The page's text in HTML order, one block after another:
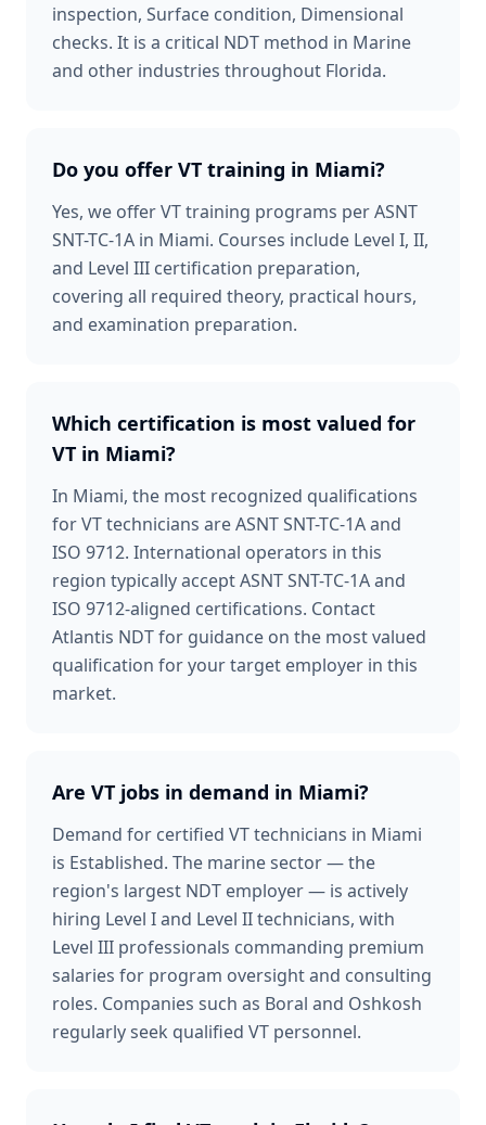
inspection, Surface condition, Dimensional
checks. It is a critical NDT method in Marine
and other industries throughout Florida.
Do you offer VT training in Miami?
Yes, we offer VT training programs per ASNT
SNT-TC-1A in Miami. Courses include Level I, II,
and Level III certification preparation,
covering all required theory, practical hours,
and examination preparation.
Which certification is most valued for
VT in Miami?
In Miami, the most recognized qualifications
for VT technicians are ASNT SNT-TC-1A and
ISO 9712. International operators in this
region typically accept ASNT SNT-TC-1A and
ISO 9712-aligned certifications. Contact
Atlantis NDT for guidance on the most valued
qualification for your target employer in this
market.
Are VT jobs in demand in Miami?
Demand for certified VT technicians in Miami
is Established. The marine sector — the
region's largest NDT employer — is actively
hiring Level I and Level II technicians, with
Level III professionals commanding premium
salaries for program oversight and consulting
roles. Companies such as Boral and Oshkosh
regularly seek qualified VT personnel.